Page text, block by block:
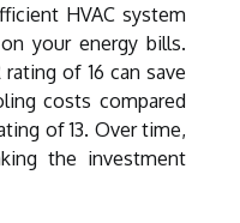
HVAC system
your energy bills.
of 16 can save
costs compared
of 13. Over time,
the investment